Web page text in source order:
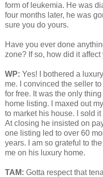
form of leukemia. He was
four months later, he was
sure you do yours.
Have you ever done
zone? If so, how did it affect
WP: Yes! I bothered a
me. I convinced the seller
for free. It was the only
home listing. I maxed out
to market his house. I sold
At closing he insisted on
one listing led to over 60
years. I am so grateful to
me on his luxury home.
TAM: Gotta respect that